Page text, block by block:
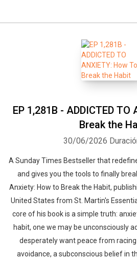
EP 1,281B - ADDICTED
Break the
30/06/2026
A Sunday Times Bestseller that
and gives you the tools to finally
Anxiety: How to Break the Habit,
United States from St. Martin's
core of his book is a simple truth:
habit, one we may be unconsciously
desperately want peace from
avoidance, a subconscious belief in